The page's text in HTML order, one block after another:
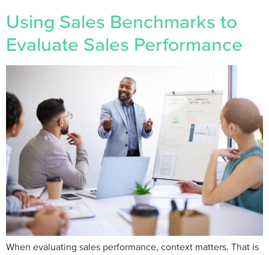
Using Sales Benchmarks to
Evaluate Sales Performance
When evaluating sales performance, context matters. That is